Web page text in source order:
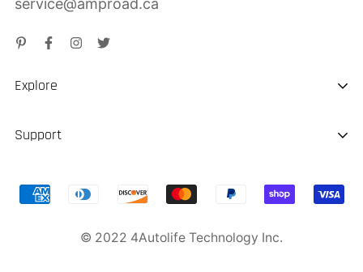
service@amproad.ca
Explore
About us
Portable EV Charger
Support
Shipping & Delivery
Return & Refund
Product Warranty© 2022 4Autolife Technology Inc.